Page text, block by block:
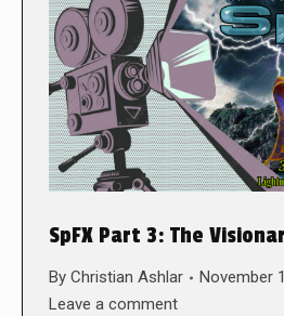
SpFX Part 3: The
By Christian Ashlar
November
Leave a comment